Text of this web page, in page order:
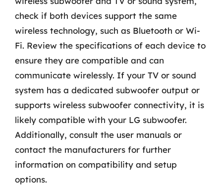
check if both devices support the same
wireless technology, such as Bluetooth or Wi-
Fi. Review the specifications of each device to
ensure they are compatible and can
communicate wirelessly. If your TV or sound
system has a dedicated subwoofer output or
supports wireless subwoofer connectivity, it is
likely compatible with your LG subwoofer.
Additionally, consult the user manuals or
contact the manufacturers for further
information on compatibility and setup
options.